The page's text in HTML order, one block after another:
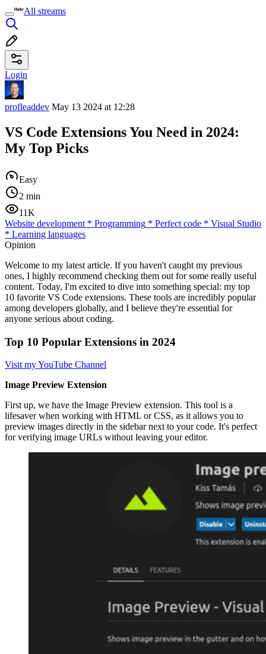
All streams
Login
profleaddev May 13 2024 at 12:28
VS Code Extensions You Need in 2024:
My Top Picks
Easy
2 min
11K
Website development * Programming * Perfect code * Visual Studio
* Learning languages
Opinion
Welcome to my latest article. If you haven't caught my previous
ones, I highly recommend checking them out for some really useful
content. Today, I'm excited to dive into something special: my top
10 favorite VS Code extensions. These tools are incredibly popular
among developers globally, and I believe they're essential for
anyone serious about coding.
Top 10 Popular Extensions in 2024
Visit my YouTube Channel
Image Preview Extension
First up, we have the Image Preview extension. This tool is a
lifesaver when working with HTML or CSS, as it allows you to
preview images directly in the sidebar next to your code. It's perfect
for verifying image URLs without leaving your editor.